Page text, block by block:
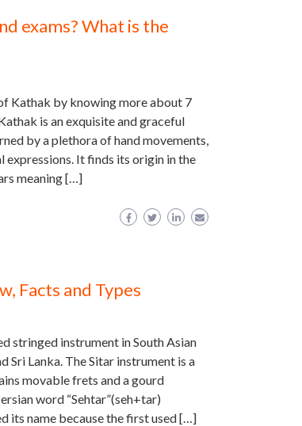
exams? What is the
Kathak by knowing more about 7
is an exquisite and graceful
by a plethora of hand movements,
It finds its origin in the
meaning […]
Facts and Types
stringed instrument in South Asian
Sri Lanka. The Sitar instrument is a
movable frets and a gourd
word “Sehtar”(seh+tar)
its name because the first used […]